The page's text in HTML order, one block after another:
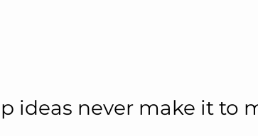
ideas never make it to